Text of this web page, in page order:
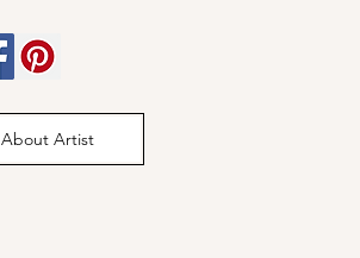
About Artist